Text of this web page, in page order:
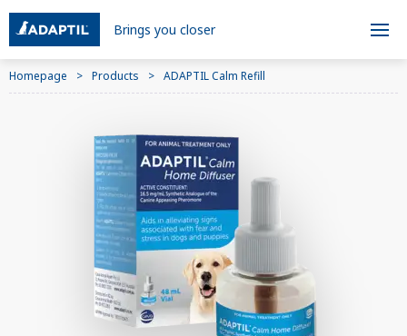
Brings you closer
Homepage Products ADAPTIL Calm Refill